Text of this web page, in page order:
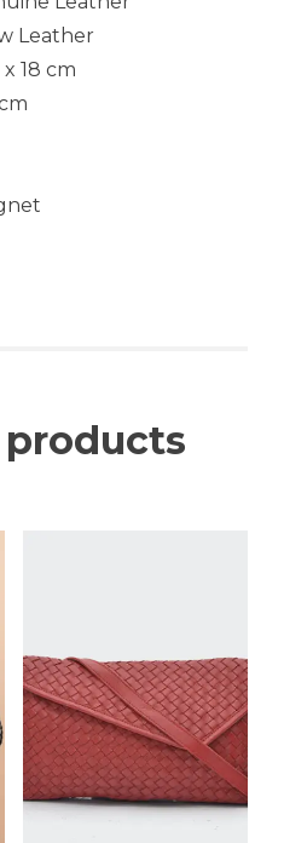
Leather
x 18 cm
products